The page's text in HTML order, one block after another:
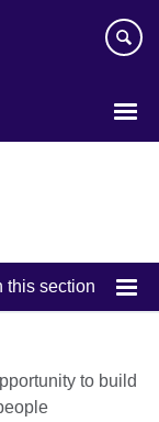
this section
to build